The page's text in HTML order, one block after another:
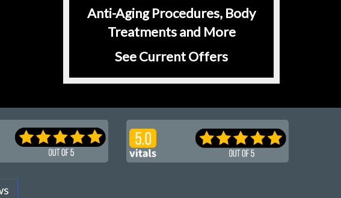
Anti-Aging Procedures, Body
Treatments and More
See Current Offers